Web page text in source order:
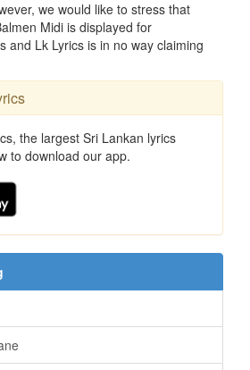
we would like to stress that
Midi is displayed for
and Lk Lyrics is in no way claiming
the largest Sri Lankan lyrics
to download our app.